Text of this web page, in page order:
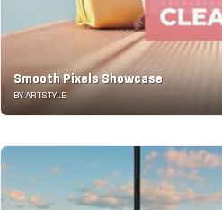
Smooth Pixels Showcase
BY ARTSTYLE